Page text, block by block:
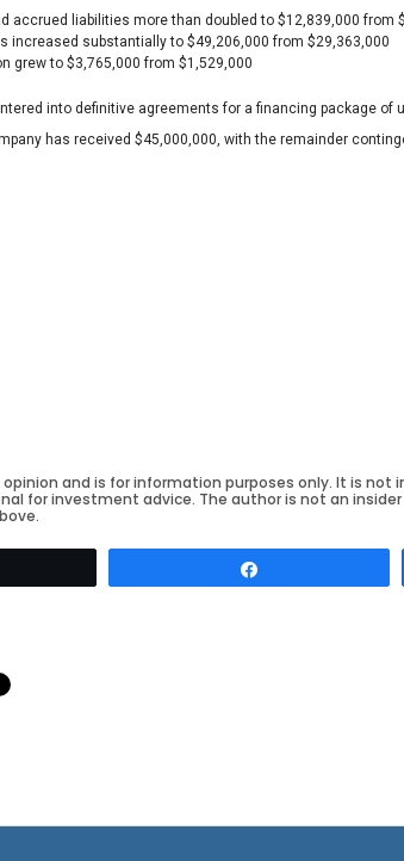
accrued liabilities more than doubled to $12,839,000 from
increased substantially to $49,206,000 from $29,363,000
grew to $3,765,000 from $1,529,000
into definitive agreements for a financing package of
has received $45,000,000, with the remainder
opinion and is for information purposes only. It is
for investment advice. The author is not an